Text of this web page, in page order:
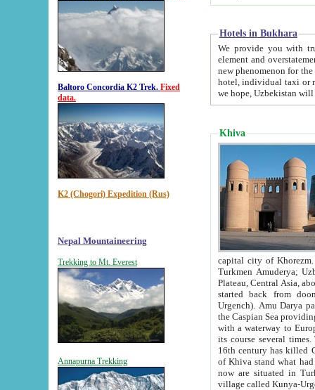
Baltoro Concordia K2 Trek. Fixed
data.
K2 (Chogori) Expedition (Rus)
Nepal Mountaineering
Trekking to Mt. Everest
Annapurna Trekking
Hotels in Bukhara
We provide you with truthful
element and overstatements. Most of the hotels
new phenomenon for the young country. In the Soviet times it was impossible even to dream about private
hotel, individual taxi or restaurant.
we hope, Uzbekistan will
Khiva
capital city of Khorezm. Historians tell, it was
Turkmen Amuderya; Uzbek Amudaryo; Tajik Dar'yoi Amu - large river originating in
Plateau, Central Asia, about 2495 km (about 1550 mi) in length) had
started back from doomed former capital city
Urgench). Amu Darya passed
the Caspian Sea providing
with a waterway to
its course several
16th century has killed Gurgangi. 150 km (about 93 mi) northwest
of Khiva stand what had remained of the ancient capital. The
now are situated in Turkmenistan, in
village called Kunya-